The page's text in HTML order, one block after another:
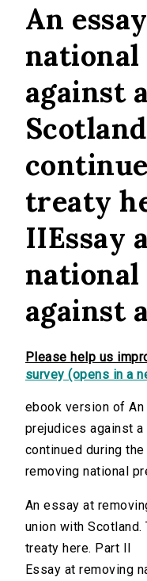
An
national
against
treaty
IIEssay
national
against
Please help us
survey (opens in a
ebook version of An
prejudices against a
continued during
removing national
An essay at
union with Scotland.
treaty here. Part II
Essay at removing